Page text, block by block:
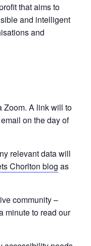
that aims to
and intelligent
and
Zoom. A link will to
on the day of
relevant data will
Chorlton blog as
community –
minute to read our